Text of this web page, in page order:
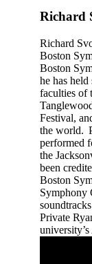
Richard
Richard
Boston
Boston
he has
faculties of
Festival,
the world.
performed
the
been
Boston
Symphony
Private